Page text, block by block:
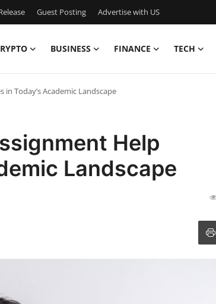
Guest Posting Advertise with US
BUSINESS FINANCE TECH
Today’s Academic Landscape
Help
Landscape